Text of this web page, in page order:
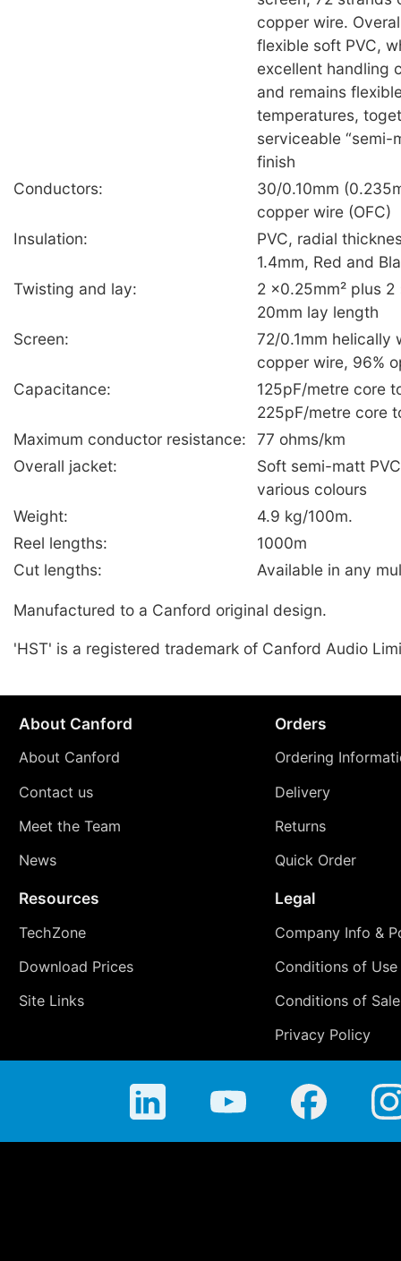
copper wire.
flexible soft PVC,
excellent handling
and remains
temperatures,
serviceable “semi-
finish
Conductors:
30/0.10mm
copper wire (OFC)
Insulation:
PVC, radial
1.4mm, Red and
Twisting and lay:
2 ×0.25mm² plus
20mm lay length
Screen:
72/0.1mm helically
copper wire, 96%
Capacitance:
125pF/metre core
225pF/metre core
Maximum conductor resistance:
77 ohms/km
Overall jacket:
Soft semi-matt
various colours
Weight:
4.9 kg/100m.
Reel lengths:
1000m
Cut lengths:
Available in any
Manufactured to a Canford original design.
'HST' is a registered trademark of Canford Audio
About Canford
About Canford
Contact us
Meet the Team
News
Orders
Ordering
Delivery
Returns
Quick Order
Resources
TechZone
Download Prices
Site Links
Legal
Company Info &
Conditions of Use
Conditions of Sale
Privacy Policy